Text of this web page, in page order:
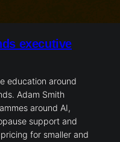
executive
education around
Adam Smith
around AI,
support and
for smaller and